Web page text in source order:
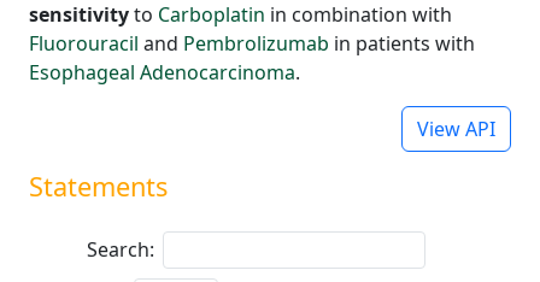
sensitivityto Carboplatin in combination with
Fluorouracil and Pembrolizumab in patients with
Esophageal Adenocarcinoma.
View API
Statements
Search: